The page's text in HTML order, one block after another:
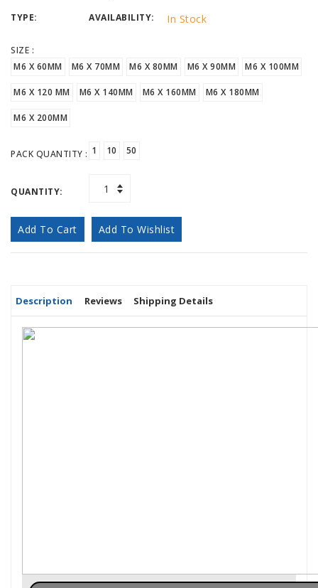
TYPE: AVAILABILITY: In Stock
SIZE :
M6 X 60MM
M6 X 70MM M6 X 80MM M6 X 90MM M6 X 100MM
M6 X 120 MM M6 X 140MM M6 X 160MM M6 X 180MM
M6 X 200MM
PACK QUANTITY : 1 10 50
QUANTITY:
Add To Cart Add To Wishlist
Description Reviews Shipping Details